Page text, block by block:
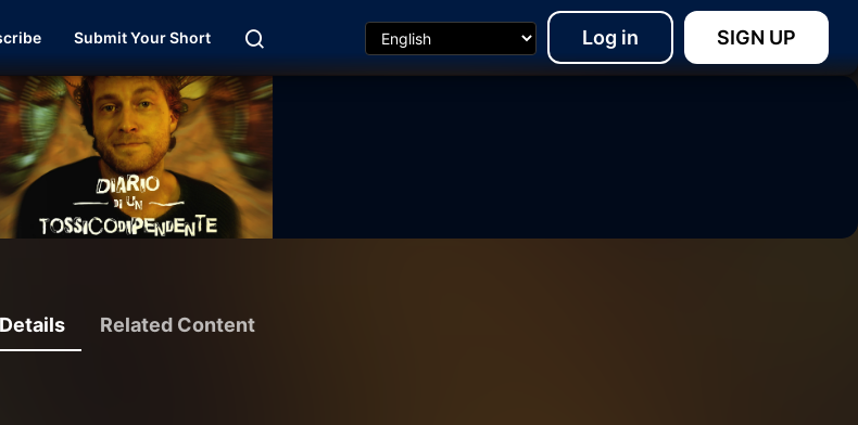
Submit Your Short Log in SIGN UP
Details Related Content